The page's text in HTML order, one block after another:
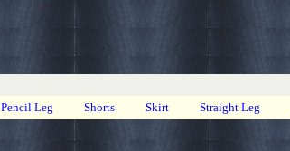
Pencil Leg Shorts Skirt Straight Leg